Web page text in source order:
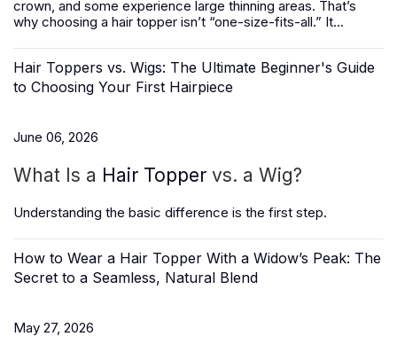
crown, and some experience large thinning areas. That’s
why choosing a hair topper isn’t “one-size-fits-all.” It...
Hair Toppers vs. Wigs: The Ultimate Beginner's Guide
to Choosing Your First Hairpiece
June 06, 2026
What Is a Hair Topper vs. a Wig?
Understanding the basic difference is the first step.
How to Wear a Hair Topper With a Widow’s Peak: The
Secret to a Seamless, Natural Blend
May 27, 2026